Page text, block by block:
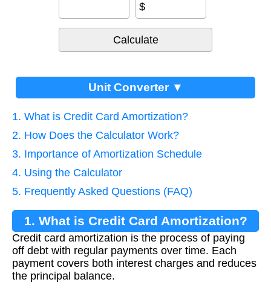
$
Unit Converter ▼
1. What is Credit Card Amortization?
2. How Does the Calculator Work?
3. Importance of Amortization Schedule
4. Using the Calculator
5. Frequently Asked Questions (FAQ)
1. What is Credit Card Amortization?
Credit card amortization is the process of paying
off debt with regular payments over time. Each
payment covers both interest charges and reduces
the principal balance.